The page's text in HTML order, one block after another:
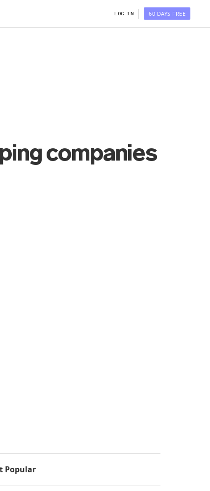
LOG IN 60 DAYS FREE
companies
Popular